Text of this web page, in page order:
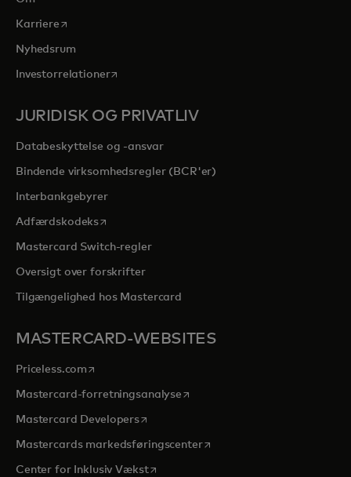
Karriereopens in a new tab
Nyhedsrum
Investorrelationeropens in a new tab
JURIDISK OG PRIVATLIV
Databeskyttelse og -ansvar
Bindende virksomhedsregler (BCR'er)
Interbankgebyrer
Adfærdskodeksopens in a new tab
Mastercard Switch-regler
Oversigt over forskrifter
Tilgængelighed hos Mastercard
MASTERCARD-WEBSITES
Priceless.com opens in a new tab
Mastercard-forretningsanalyseopens in a new tab
Mastercard Developersopens in a new tab
Mastercards markedsføringscenteropens in a new tab
Center for Inklusiv Vækstopens in a new tab